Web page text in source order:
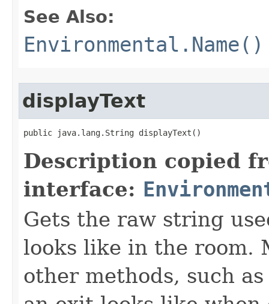
See Also:
Environmental.Name()
displayText
public java.lang.String displayText()
Description copied
interface:
Gets the raw string
looks like in the room.
other methods, such